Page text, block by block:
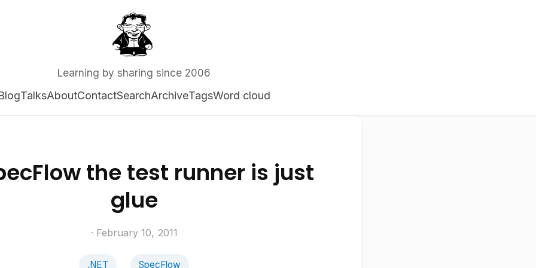
Learning by sharing since 2006
TalksAboutContactSearchArchiveTagsWord cloud
the test runner is just
glue
· February 10, 2011
.NET SpecFlow